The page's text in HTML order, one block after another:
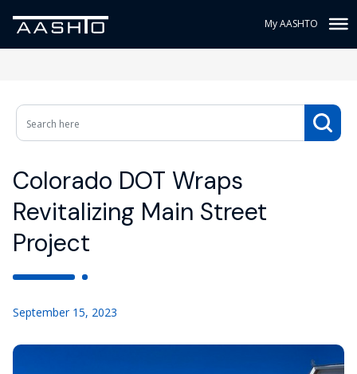
My AASHTO
Colorado DOT Wraps
Revitalizing Main Street
Project
September 15, 2023